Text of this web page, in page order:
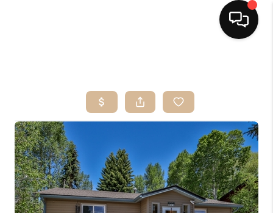
SEARCH LISTINGS
BUYING
OUR SERVICES
SELLING
FINANCING